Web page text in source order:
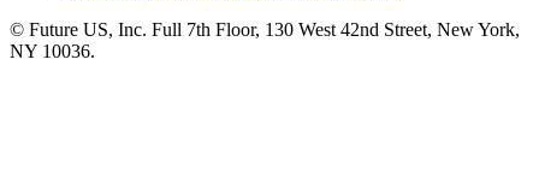
© Future US, Inc. Full 7th Floor, 130 West 42nd Street, New York,
NY 10036.